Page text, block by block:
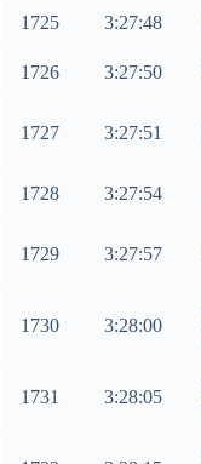
1725 3:27:48
1726 3:27:50
1727 3:27:51
1728 3:27:54
1729 3:27:57
1730 3:28:00
1731 3:28:05